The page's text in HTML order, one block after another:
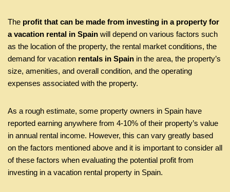
The profit that can be made from investing in a property for
a vacation rental in Spain will depend on various factors such
as the location of the property, the rental market conditions, the
demand for vacation rentals in Spain in the area, the property’s
size, amenities, and overall condition, and the operating
expenses associated with the property.
As a rough estimate, some property owners in Spain have
reported earning anywhere from 4-10% of their property’s value
in annual rental income. However, this can vary greatly based
on the factors mentioned above and it is important to consider all
of these factors when evaluating the potential profit from
investing in a vacation rental property in Spain.